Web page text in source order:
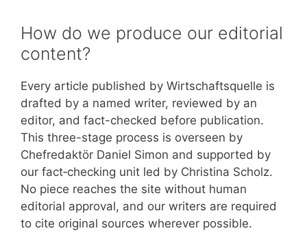
How do we produce our editorial
content?
Every article published by Wirtschaftsquelle is
drafted by a named writer, reviewed by an
editor, and fact-checked before publication.
This three-stage process is overseen by
Chefredaktör Daniel Simon and supported by
our fact‑checking unit led by Christina Scholz.
No piece reaches the site without human
editorial approval, and our writers are required
to cite original sources wherever possible.